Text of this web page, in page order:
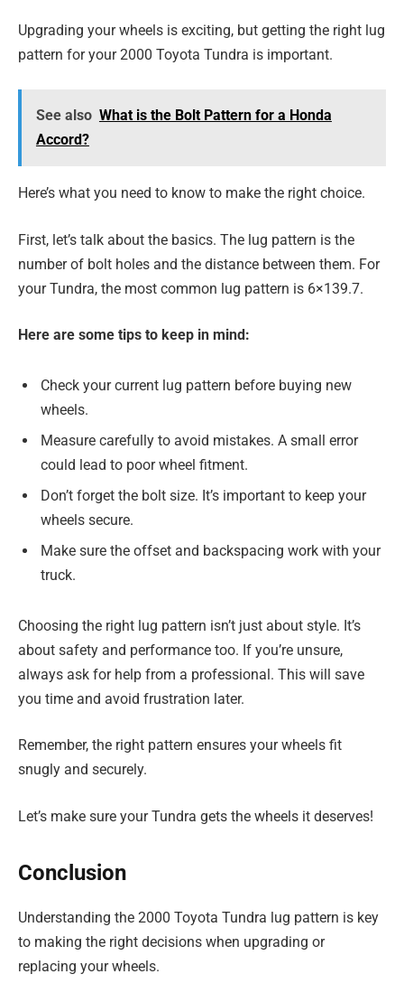
Upgrading your wheels is exciting, but getting the right lug
pattern for your 2000 Toyota Tundra is important.
See also What is the Bolt Pattern for a Honda
Accord?
Here’s what you need to know to make the right choice.
First, let’s talk about the basics. The lug pattern is the
number of bolt holes and the distance between them. For
your Tundra, the most common lug pattern is 6×139.7.
Here are some tips to keep in mind:
Check your current lug pattern before buying new
wheels.
Measure carefully to avoid mistakes. A small error
could lead to poor wheel fitment.
Don’t forget the bolt size. It’s important to keep your
wheels secure.
Make sure the offset and backspacing work with your
truck.
Choosing the right lug pattern isn’t just about style. It’s
about safety and performance too. If you’re unsure,
always ask for help from a professional. This will save
you time and avoid frustration later.
Remember, the right pattern ensures your wheels fit
snugly and securely.
Let’s make sure your Tundra gets the wheels it deserves!
Conclusion
Understanding the 2000 Toyota Tundra lug pattern is key
to making the right decisions when upgrading or
replacing your wheels.